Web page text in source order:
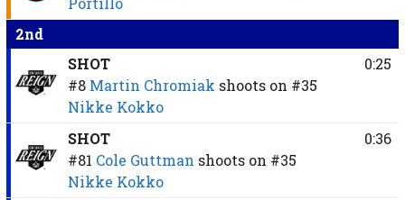
2nd
SHOT
#8 Martin Chromiak shoots on #35
Nikke Kokko
0:25
SHOT
#81 Cole Guttman shoots on #35
Nikke Kokko
0:36